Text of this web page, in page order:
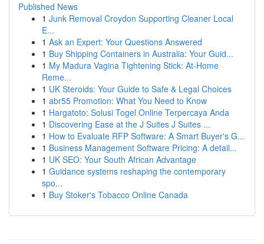
Published News
1 Junk Removal Croydon Supporting Cleaner Local
E...
1 Ask an Expert: Your Questions Answered
1 Buy Shipping Containers in Australia: Your Guid...
1 My Madura Vagina Tightening Stick: At-Home
Reme...
1 UK Steroids: Your Guide to Safe & Legal Choices
1 abr55 Promotion: What You Need to Know
1 Hargatoto: Solusi Togel Online Terpercaya Anda
1 Discovering Ease at the J Suites J Suites ...
1 How to Evaluate RFP Software: A Smart Buyer's G...
1 Business Management Software Pricing: A detail...
1 UK SEO: Your South African Advantage
1 Guidance systems reshaping the contemporary
spo...
1 Buy Stoker's Tobacco Online Canada